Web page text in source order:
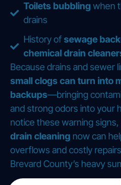
Toilets bubbling when
drains
History ofsewage
chemical drain
Because drains and sewer
small clogs can turn into
backups—bringing
and strong odors into your
notice these warning
drain cleaning now can
overflows and costly
Brevard County’s heavy